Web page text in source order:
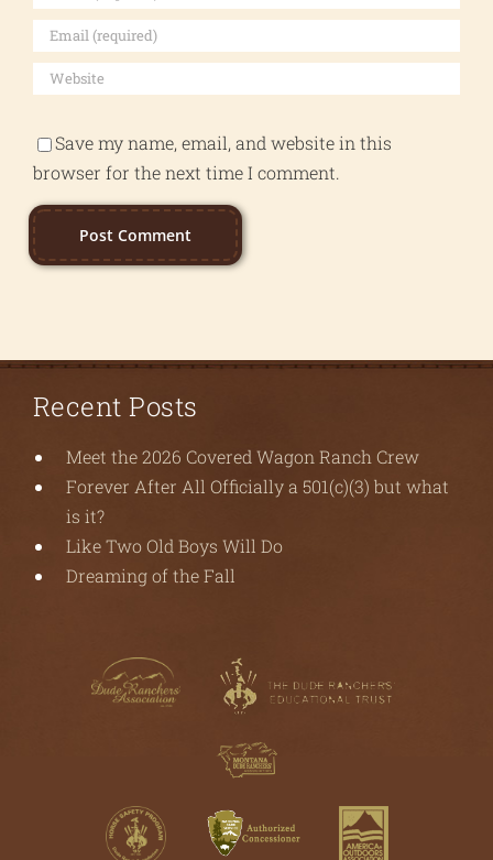
Save my name, email, and website in this
browser for the next time I comment.
Recent Posts
Meet the 2026 Covered Wagon Ranch Crew
Forever After All Officially a 501(c)(3) but what
is it?
Like Two Old Boys Will Do
Dreaming of the Fall